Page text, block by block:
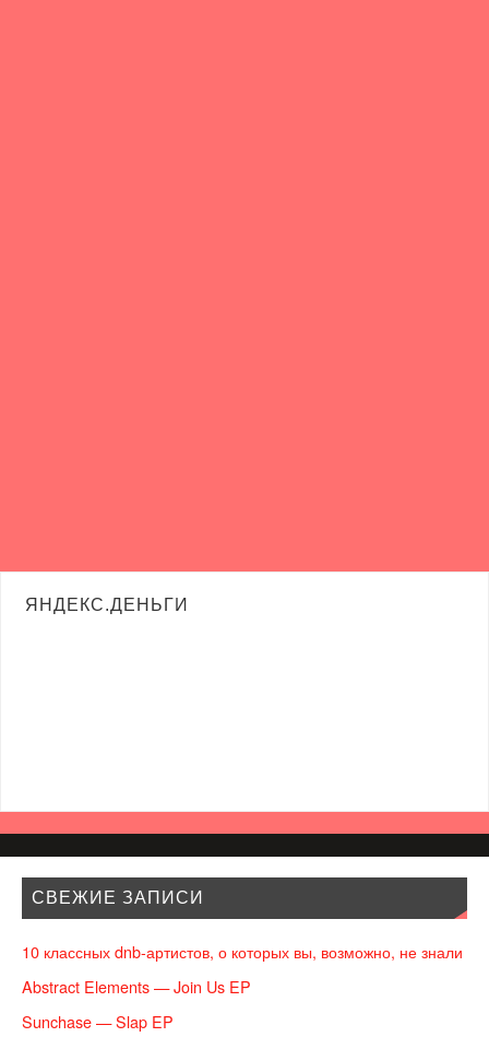
ЯНДЕКС.ДЕНЬГИ
СВЕЖИЕ ЗАПИСИ
10 классных dnb-артистов, о которых вы, возможно, не знали
Abstract Elements — Join Us EP
Sunchase — Slap EP